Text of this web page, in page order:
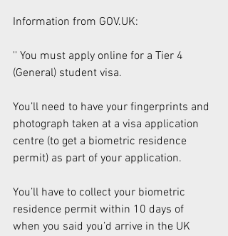
Information from GOV.UK:
'' You must apply online for a Tier 4
(General) student visa.
You’ll need to have your fingerprints and
photograph taken at a visa application
centre (to get a biometric residence
permit) as part of your application.
You’ll have to collect your biometric
residence permit within 10 days of
when you said you’d arrive in the UK